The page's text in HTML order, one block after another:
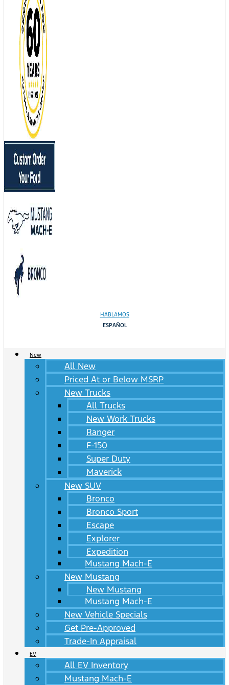
HABLAMOS
ESPAÑOL
New
All New
Priced At or Below MSRP
New Trucks
All Trucks
New Work Trucks
Ranger
F-150
Super Duty
Maverick
New SUV
Bronco
Bronco Sport
Escape
Explorer
Expedition
Mustang Mach-E
New Mustang
New Mustang
Mustang Mach-E
New Vehicle Specials
Get Pre-Approved
Trade-In Appraisal
EV
All EV Inventory
Mustang Mach-E